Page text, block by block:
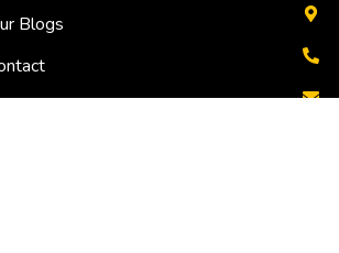
Blogs